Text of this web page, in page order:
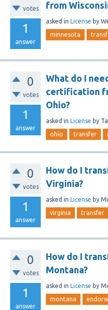
votes
1
answer
from
asked in License by
minnesota
0
votes
1
answer
What do I
certification
Ohio?
asked in License by
ohio transfer
0
votes
1
answer
How do I
Virginia?
asked in License by
virginia transfer
0
votes
1
answer
How do I
Montana?
asked in License by
montana